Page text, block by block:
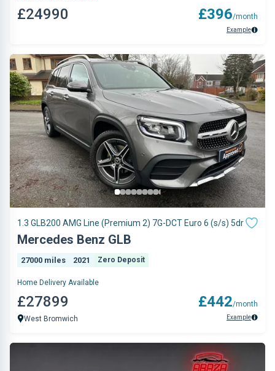
£24990 £396/month
Example
1.3 GLB200 AMG Line (Premium 2) 7G-DCT Euro 6 (s/s) 5dr
Mercedes Benz GLB
27000 miles 2021 Zero Deposit
Home Delivery Available
£27899
West Bromwich
£442/month
Example